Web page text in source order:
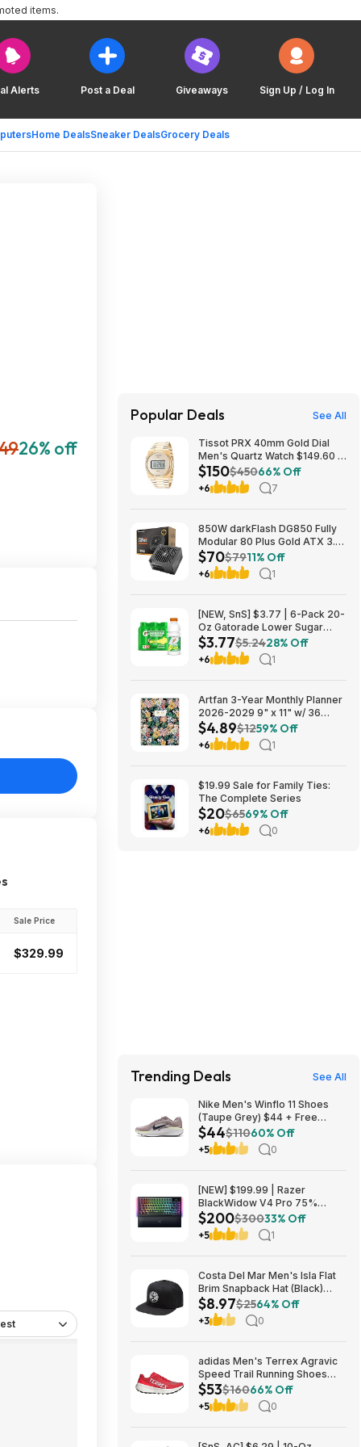
Alerts Post a Deal Giveaways Sign Up / Log In
Home DealsSneaker DealsGrocery Deals
items.
26% off
Sale Price
$329.99
Popular Deals See All
Tissot PRX 40mm Gold Dial
Men's Quartz Watch $149.60 &
More + Free Shipping
$150$45066% Off
+6 7
850W darkFlash DG850 Fully
Modular 80 Plus Gold ATX 3.1
Power Supply $69.99 + Free
Shipping
$70$7911% Off
+6 1
[NEW, SnS] $3.77 | 6-Pack 20-
Oz Gatorade Lower Sugar
Sports Drink (Lemonade) at
Amazon (62.8￠ each)
$3.77$5.2428% Off
+6 1
Artfan 3-Year Monthly Planner
2026-2029 9" x 11" w/ 36
Monthly Tabs, Notes Pages &
Inner Pocket (Floral) $4.89 +
Free Shipping w/ Prime or on
$4.89$1259% Off
+6 1
$19.99 Sale for Family Ties:
The Complete Series
$20$6569% Off
+6 0
Trending Deals See All
Nike Men's Winflo 11 Shoes
(Taupe Grey) $44 + Free
Shipping
$44$11060% Off
+5 0
[NEW] $199.99 | Razer
BlackWidow V4 Pro 75%
Wireless Gaming Keyboard,
Orange Switches at Amazon
$200$30033% Off
+5 1
Costa Del Mar Men's Isla Flat
Brim Snapback Hat (Black)
$8.97 + Free Shipping on $49
$8.97$2564% Off
+3 0
adidas Men's Terrex Agravic
Speed Trail Running Shoes
(Red) $53.23 + Free Shipping
$53$16066% Off
+5 0